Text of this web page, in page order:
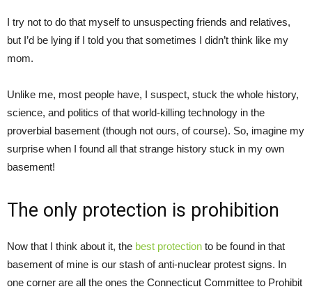
I try not to do that myself to unsuspecting friends and relatives,
but I’d be lying if I told you that sometimes I didn’t think like my
mom.
Unlike me, most people have, I suspect, stuck the whole history,
science, and politics of that world-killing technology in the
proverbial basement (though not ours, of course). So, imagine my
surprise when I found all that strange history stuck in my own
basement!
The only protection is prohibition
Now that I think about it, the best protection to be found in that
basement of mine is our stash of anti-nuclear protest signs. In
one corner are all the ones the Connecticut Committee to Prohibit